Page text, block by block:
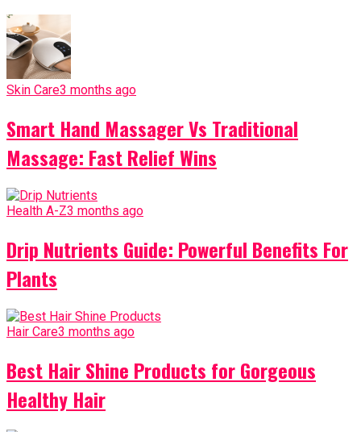
Skin Care3 months ago
Smart Hand Massager Vs Traditional
Massage: Fast Relief Wins
Health A-Z3 months ago
Drip Nutrients Guide: Powerful Benefits For
Plants
Hair Care3 months ago
Best Hair Shine Products for Gorgeous
Healthy Hair